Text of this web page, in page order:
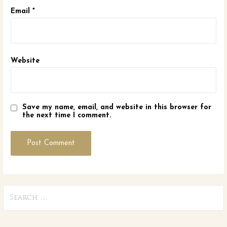
Email *
Website
Save my name, email, and website in this browser for
the next time I comment.